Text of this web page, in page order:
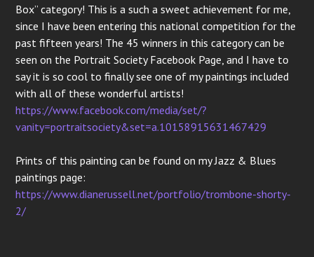
Box” category! This is a such a sweet achievement for me,
since I have been entering this national competition for the
past fifteen years! The 45 winners in this category can be
seen on the Portrait Society Facebook Page, and I have to
say it is so cool to finally see one of my paintings included
with all of these wonderful artists!
https://www.facebook.com/media/set/?
vanity=portraitsociety&set=a.10158915631467429
Prints of this painting can be found on my Jazz & Blues
paintings page:
https://www.dianerussell.net/portfolio/trombone-shorty-
2/